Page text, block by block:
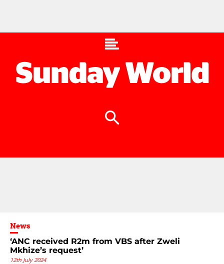
News
‘ANC received R2m from VBS after Zweli
Mkhize’s request’
12th July 2024